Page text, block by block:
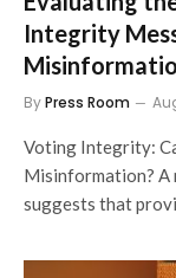
Integrity
ByPress Room
Voting Integrity:
Misinformation? A
suggests that